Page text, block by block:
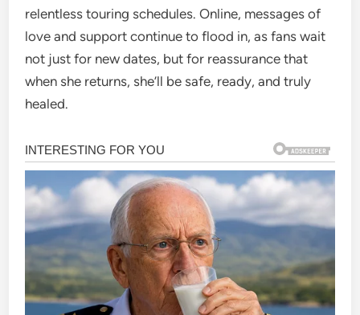
relentless touring schedules. Online, messages of
love and support continue to flood in, as fans wait
not just for new dates, but for reassurance that
when she returns, she’ll be safe, ready, and truly
healed.